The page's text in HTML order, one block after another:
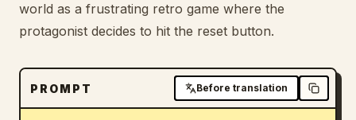
Prompts
Pricing
world as a frustrating retro game where the
protagonist decides to hit the reset button.
PROMPT Before translation